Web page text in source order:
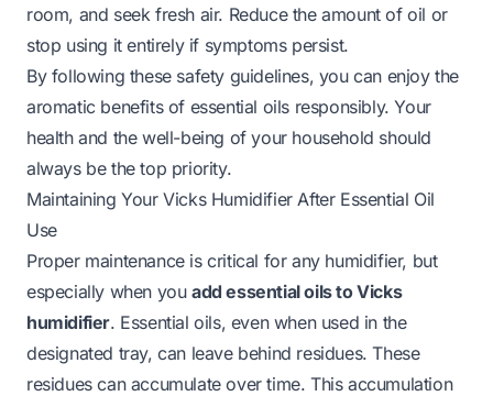
room, and seek fresh air. Reduce the amount of oil or
stop using it entirely if symptoms persist.
By following these safety guidelines, you can enjoy the
aromatic benefits of essential oils responsibly. Your
health and the well-being of your household should
always be the top priority.
Maintaining Your Vicks Humidifier After Essential Oil
Use
Proper maintenance is critical for any humidifier, but
especially when you add essential oils to Vicks
humidifier. Essential oils, even when used in the
designated tray, can leave behind residues. These
residues can accumulate over time. This accumulation